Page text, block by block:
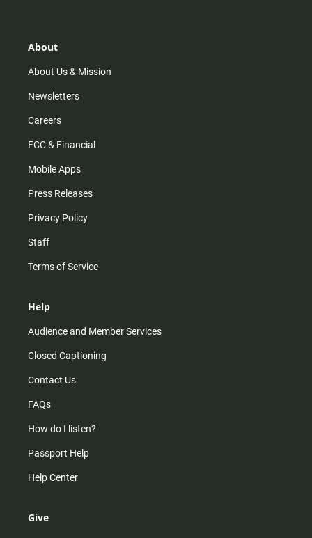
r
m
About
About Us & Mission
Newsletters
Careers
FCC & Financial
Mobile Apps
Press Releases
Privacy Policy
Staff
Terms of Service
Help
Audience and Member Services
Closed Captioning
Contact Us
FAQs
How do I listen?
Passport Help
Help Center
Give